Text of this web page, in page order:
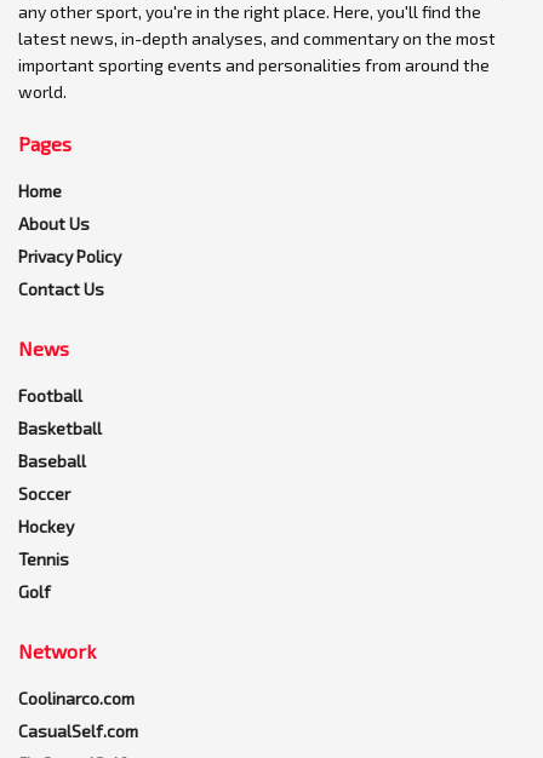
any other sport, you're in the right place. Here, you'll find the
latest news, in-depth analyses, and commentary on the most
important sporting events and personalities from around the
world.
Pages
Home
About Us
Privacy Policy
Contact Us
News
Football
Basketball
Baseball
Soccer
Hockey
Tennis
Golf
Network
Coolinarco.com
CasualSelf.com